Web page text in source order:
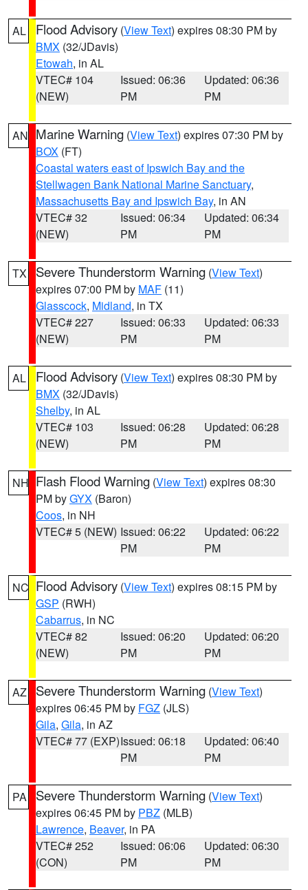
AL Flood Advisory (View Text) expires 08:30 PM by
BMX (32/JDavis)
Etowah, in AL
VTEC# 104
(NEW)
Issued: 06:36
PM
Updated: 06:36
PM
AN Marine Warning (View Text) expires 07:30 PM by
BOX (FT)
Coastal waters east of Ipswich Bay and the
Stellwagen Bank National Marine Sanctuary,
Massachusetts Bay and Ipswich Bay, in AN
VTEC# 32
(NEW)
Issued: 06:34
PM
Updated: 06:34
PM
TX Severe Thunderstorm Warning (View Text)
expires 07:00 PM by MAF (11)
Glasscock, Midland, in TX
VTEC# 227
(NEW)
Issued: 06:33
PM
Updated: 06:33
PM
AL Flood Advisory (View Text) expires 08:30 PM by
BMX (32/JDavis)
Shelby, in AL
VTEC# 103
(NEW)
Issued: 06:28
PM
Updated: 06:28
PM
NH Flash Flood Warning (View Text) expires 08:30
PM byGYX (Baron)
Coos, in NH
VTEC# 5 (NEW) Issued: 06:22
PM
Updated: 06:22
PM
NC Flood Advisory (View Text) expires 08:15 PM by
GSP (RWH)
Cabarrus, in NC
VTEC# 82
(NEW)
Issued: 06:20
PM
Updated: 06:20
PM
AZ Severe Thunderstorm Warning (View Text)
expires 06:45 PM by FGZ (JLS)
Gila, Gila, in AZ
VTEC# 77 (EXP)Issued: 06:18
PM
Updated: 06:40
PM
PA Severe Thunderstorm Warning (View Text)
expires 06:45 PM by PBZ (MLB)
Lawrence, Beaver, in PA
VTEC# 252
(CON)
Issued: 06:06
PM
Updated: 06:30
PM